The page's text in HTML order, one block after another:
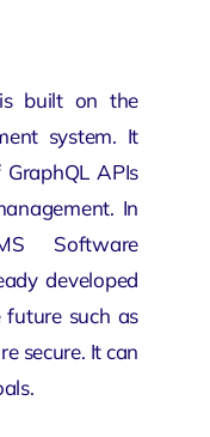
built on the
system. It
APIs
In
Software
developed
such as
secure. It can